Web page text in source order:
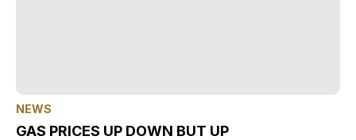
NEWS
GAS PRICES UP DOWN BUT UP